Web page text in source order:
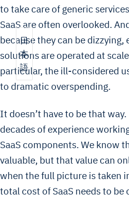
日
本
語
to take care of generic
SaaS are often overlooked.
because they can be dizzying,
solutions are operated at
particular, the ill-considered
to dramatic overspending.
It doesn’t have to be that
decades of experience
SaaS components. We know
valuable, but that value can
when the full picture is taken
total cost of SaaS needs to be